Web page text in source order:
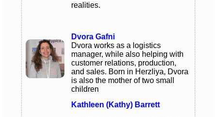
realities.
Dvora Gafni
Dvora works as a logistics
manager, while also helping with
customer relations, production,
and sales. Born in Herzliya, Dvora
is also the mother of two small
children
Kathleen (Kathy) Barrett